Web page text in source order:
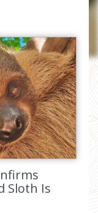
privacy
Sloth Is